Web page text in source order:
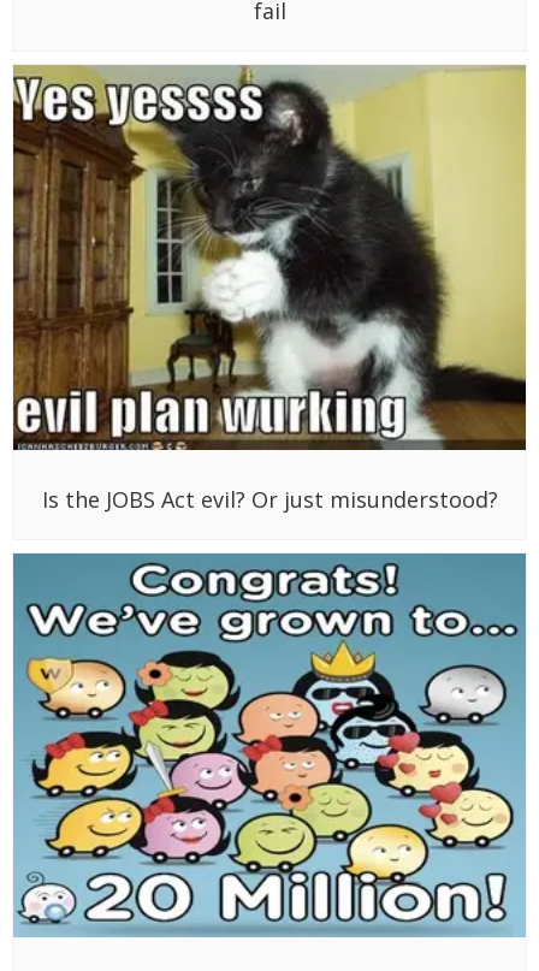
fail
Is the JOBS Act evil? Or just misunderstood?